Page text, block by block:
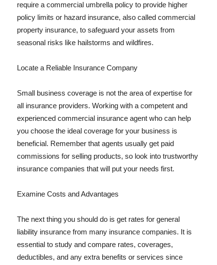
require a commercial umbrella policy to provide higher
policy limits or hazard insurance, also called commercial
property insurance, to safeguard your assets from
seasonal risks like hailstorms and wildfires.
Locate a Reliable Insurance Company
Small business coverage is not the area of expertise for
all insurance providers. Working with a competent and
experienced commercial insurance agent who can help
you choose the ideal coverage for your business is
beneficial. Remember that agents usually get paid
commissions for selling products, so look into trustworthy
insurance companies that will put your needs first.
Examine Costs and Advantages
The next thing you should do is get rates for general
liability insurance from many insurance companies. It is
essential to study and compare rates, coverages,
deductibles, and any extra benefits or services since